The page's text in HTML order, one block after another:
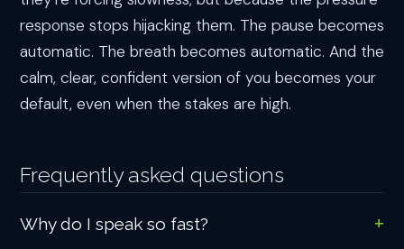
response stops hijacking them. The pause becomes
automatic. The breath becomes automatic. And the
calm, clear, confident version of you becomes your
default, even when the stakes are high.
Frequently asked questions
Why do I speak so fast?